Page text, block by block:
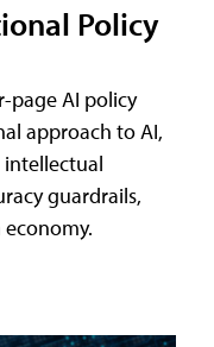
Policy
page AI policy
approach to AI,
guardrails,